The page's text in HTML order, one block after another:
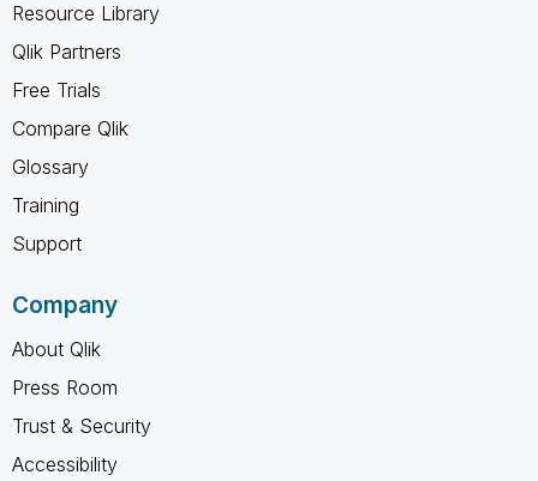
Resource Library
Qlik Partners
Free Trials
Compare Qlik
Glossary
Training
Support
Company
About Qlik
Press Room
Trust & Security
Accessibility